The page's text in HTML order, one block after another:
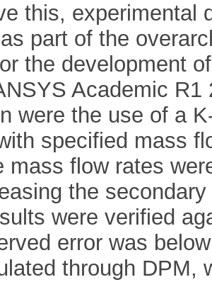
this, experimental
part of the
the development
Academic
were the use of a
specified mass
mass flow rates
the
were verified
error was
through DPM,